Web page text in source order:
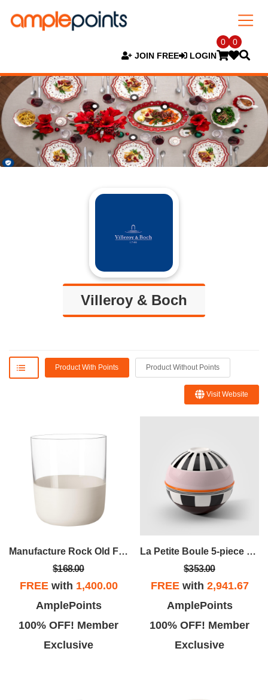
JOIN FREE LOGIN
0 0
Villeroy & Boch
Product With Points Product Without Points
Visit Website
Manufacture Rock Old Fashion Tumbler Set
$168.00
FREEwith 1,400.00
AmplePoints
100% OFF! Member
Exclusive
La Petite Boule 5-piece Snacking Set
$353.00
FREEwith 2,941.67
AmplePoints
100% OFF! Member
Exclusive